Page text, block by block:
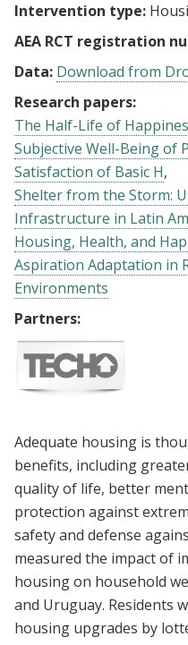
Intervention type:
AEA RCT registration
Data: Download from
Research papers:
The Half-Life of
Subjective Well-Being of
Satisfaction of Basic H
Shelter from the Storm:
Infrastructure in Latin
Housing, Health, and
Aspiration Adaptation in
Environments
Partners:
Adequate housing is
benefits, including
quality of life, better
protection against
safety and defense
measured the impact of
housing on household
and Uruguay. Residents
housing upgrades by